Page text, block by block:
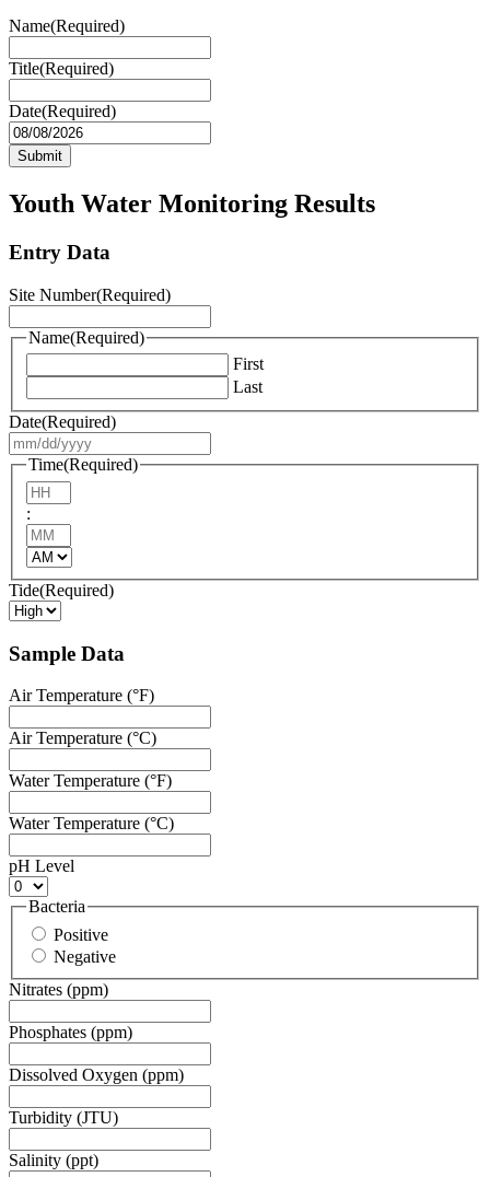
Name(Required)
Title(Required)
Date(Required)
slash
YYYY
Youth Water Monitoring Results
Entry Data
Site Number(Required)
Name(Required)
First
Last
Date(Required)
slash
Time(Required)
:
Tide(Required)
Sample Data
Air Temperature (°F)
Air Temperature (°C)
Water Temperature (°F)
Water Temperature (°C)
pH Level
Bacteria
Positive
Negative
Nitrates (ppm)
Phosphates (ppm)
Dissolved Oxygen (ppm)
Turbidity (JTU)
Salinity (ppt)